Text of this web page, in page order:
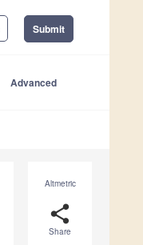
Submit
Advanced
Altmetric
share
Share